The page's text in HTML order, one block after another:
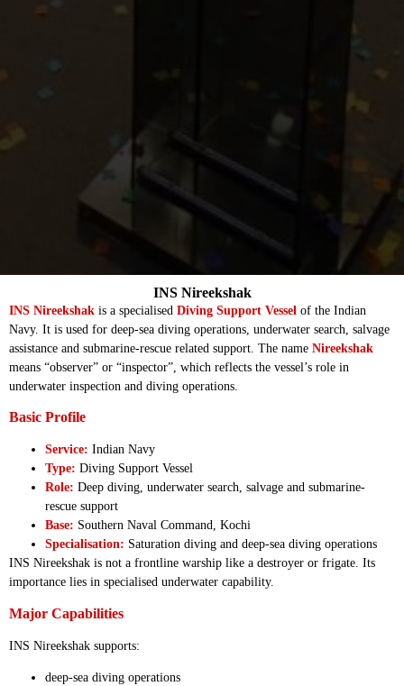
INS Nireekshak is a specialised Diving Support Vessel of the Indian
Navy. It is used for deep-sea diving operations, underwater search, salvage
assistance and submarine-rescue related support. The name Nireekshak
means “observer” or “inspector”, which reflects the vessel’s role in
underwater inspection and diving operations.
Basic Profile
Service: Indian Navy
Type: Diving Support Vessel
Role: Deep diving, underwater search, salvage and submarine-
rescue support
Base: Southern Naval Command, Kochi
Specialisation: Saturation diving and deep-sea diving operations
INS Nireekshak is not a frontline warship like a destroyer or frigate. Its
importance lies in specialised underwater capability.
Major Capabilities
INS Nireekshak supports:
deep-sea diving operations
INS Nireekshak